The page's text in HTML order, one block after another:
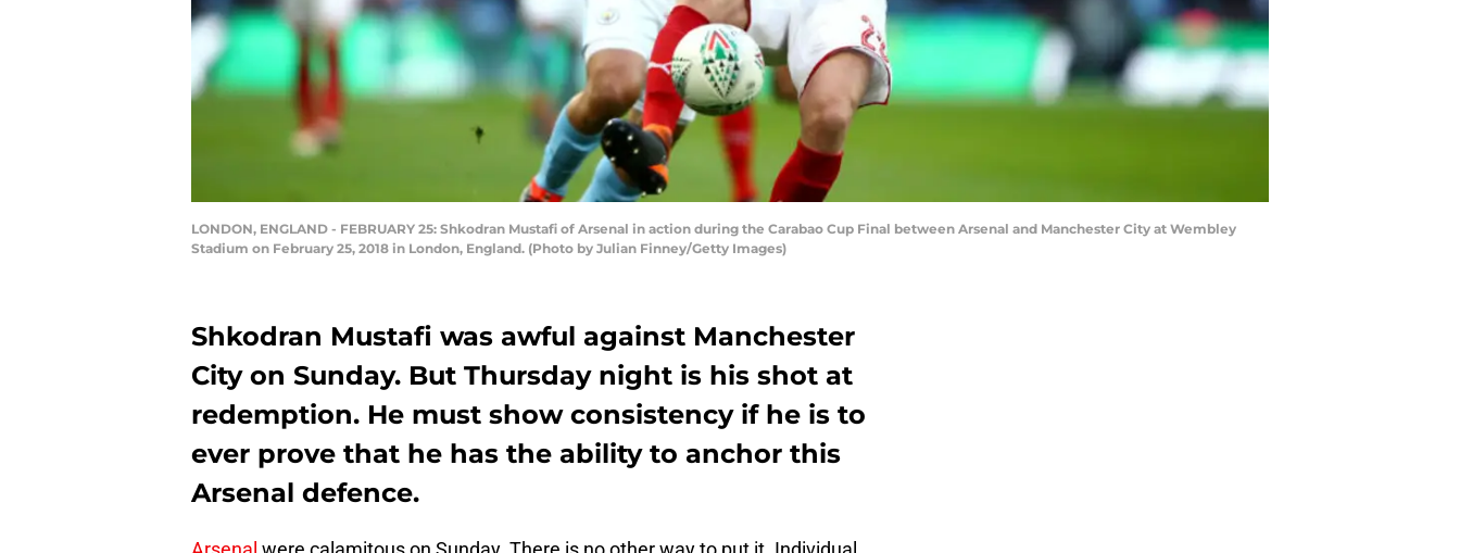
LONDON, ENGLAND - FEBRUARY 25: Shkodran Mustafi of Arsenal in action during the Carabao Cup Final between Arsenal and Manchester City at Wembley
Stadium on February 25, 2018 in London, England. (Photo by Julian Finney/Getty Images)
Shkodran Mustafi was awful against Manchester
City on Sunday. But Thursday night is his shot at
redemption. He must show consistency if he is to
ever prove that he has the ability to anchor this
Arsenal defence.